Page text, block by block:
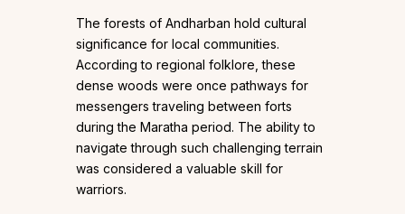
The forests of Andharban hold cultural
significance for local communities.
According to regional folklore, these
dense woods were once pathways for
messengers traveling between forts
during the Maratha period. The ability to
navigate through such challenging terrain
was considered a valuable skill for
warriors.